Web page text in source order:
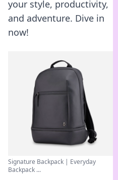
your style, productivity,
and adventure. Dive in
now!
Signature Backpack | Everyday
Backpack ...